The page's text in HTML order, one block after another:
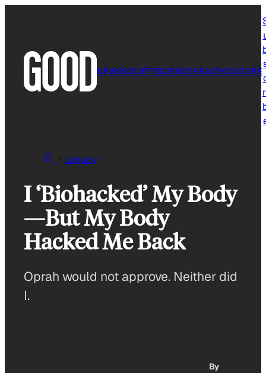
NEWSSOCIETYSCIENCEHEALTHCULTURE
Legacy
I ‘Biohacked’ My Body
—But My Body
Hacked Me Back
Oprah would not approve. Neither did
I.
By